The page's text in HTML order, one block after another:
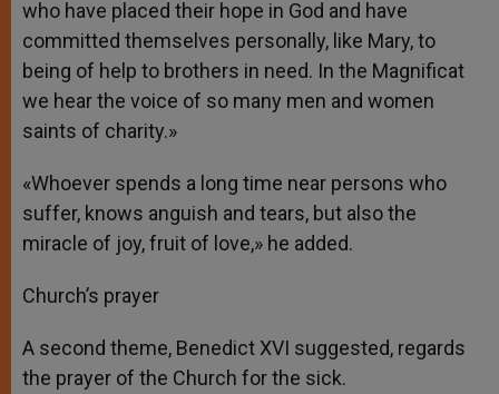
who have placed their hope in God and have
committed themselves personally, like Mary, to
being of help to brothers in need. In the Magnificat
we hear the voice of so many men and women
saints of charity.»
«Whoever spends a long time near persons who
suffer, knows anguish and tears, but also the
miracle of joy, fruit of love,» he added.
Church’s prayer
A second theme, Benedict XVI suggested, regards
the prayer of the Church for the sick.